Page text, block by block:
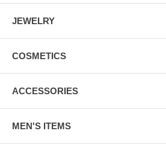
JEWELRY
COSMETICS
ACCESSORIES
MEN'S ITEMS